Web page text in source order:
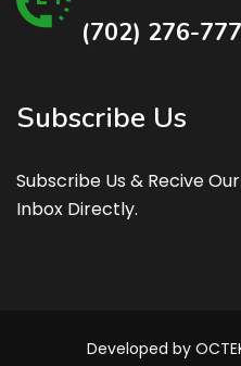
(702) 276-
Subscribe Us
Subscribe Us & Recive
Inbox Directly.
Developed by